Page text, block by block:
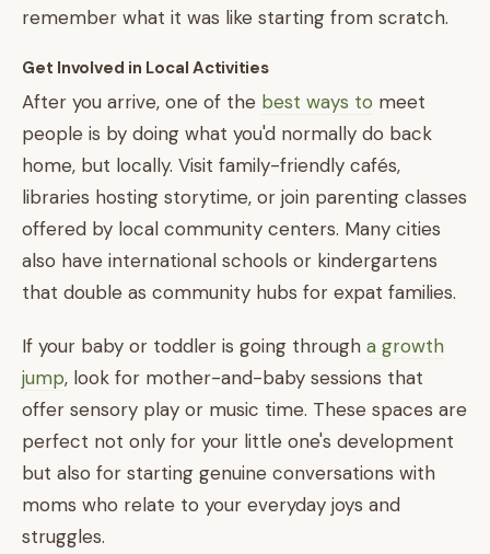
remember what it was like starting from scratch.
Get Involved in Local Activities
After you arrive, one of the best ways to meet
people is by doing what you'd normally do back
home, but locally. Visit family-friendly cafés,
libraries hosting storytime, or join parenting classes
offered by local community centers. Many cities
also have international schools or kindergartens
that double as community hubs for expat families.
If your baby or toddler is going through a growth
jump, look for mother-and-baby sessions that
offer sensory play or music time. These spaces are
perfect not only for your little one's development
but also for starting genuine conversations with
moms who relate to your everyday joys and
struggles.